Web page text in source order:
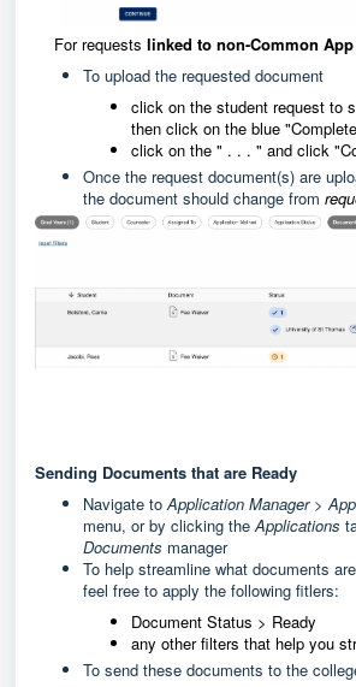
For requests linked to non-Common App
To upload the requested document
click on the student request to
then click on the blue
click on the " . . . " and click
Once the request document(s) are
the document should change from
Sending Documents that are Ready
Navigate to Application Manager >
menu, or by clicking the Applications
Documents manager
To help streamline what documents
feel free to apply the following fitlers:
Document Status > Ready
any other filters that help you
To send these documents to the